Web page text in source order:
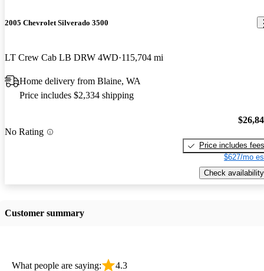
2005 Chevrolet Silverado 3500
LT Crew Cab LB DRW 4WD 115,704 mi
Home delivery from Blaine, WA
Price includes $2,334 shipping
No Rating
Price includes fees
$627/mo
Check availability
Customer summary
What people are saying: 4.3